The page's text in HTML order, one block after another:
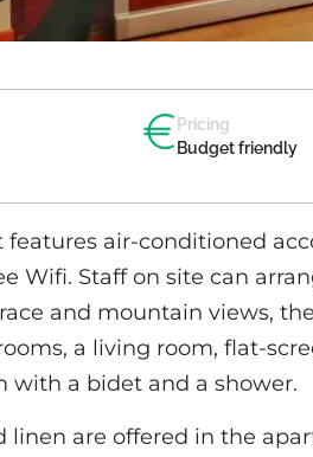
Pricing
Budget friendly
features air-conditioned
Wifi. Staff on site can
and mountain views,
a living room, flat-
with a bidet and a shower.
linen are offered in the